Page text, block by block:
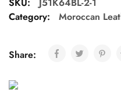
Category:
Moroccan
Share: